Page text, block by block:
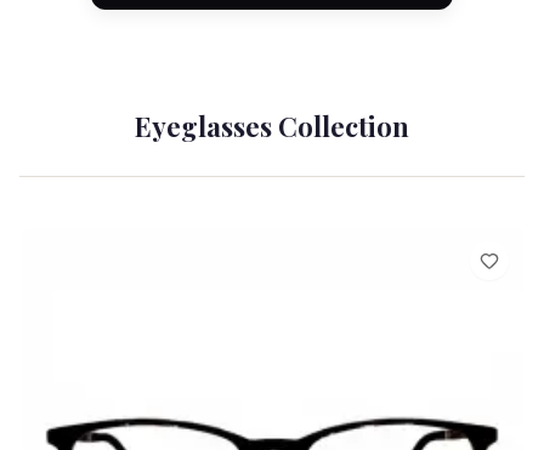
Eyeglasses Collection